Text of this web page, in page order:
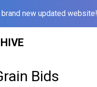
brand new updated website!
Bids